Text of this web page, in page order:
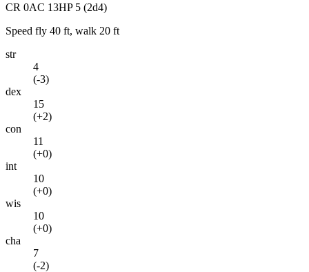
CR 0AC 13HP 5 (2d4)
Speed fly 40 ft, walk 20 ft
str
4
(-3)
dex
15
(+2)
con
11
(+0)
int
10
(+0)
wis
10
(+0)
cha
7
(-2)